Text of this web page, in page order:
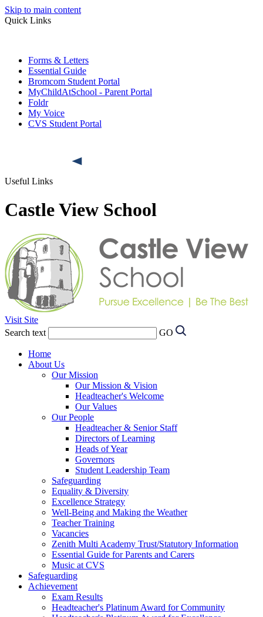
Skip to main content
Quick Links
Forms & Letters
Essential Guide
Bromcom Student Portal
MyChildAtSchool - Parent Portal
Foldr
My Voice
CVS Student Portal
Useful Links
Castle View School
Visit Site
Search text
GO
Home
About Us
Our Mission
Our Mission & Vision
Headteacher's Welcome
Our Values
Our People
Headteacher & Senior Staff
Directors of Learning
Heads of Year
Governors
Student Leadership Team
Safeguarding
Equality & Diversity
Excellence Strategy
Well-Being and Making the Weather
Teacher Training
Vacancies
Zenith Multi Academy Trust/Statutory Information
Essential Guide for Parents and Carers
Music at CVS
Safeguarding
Achievement
Exam Results
Headteacher's Platinum Award for Community